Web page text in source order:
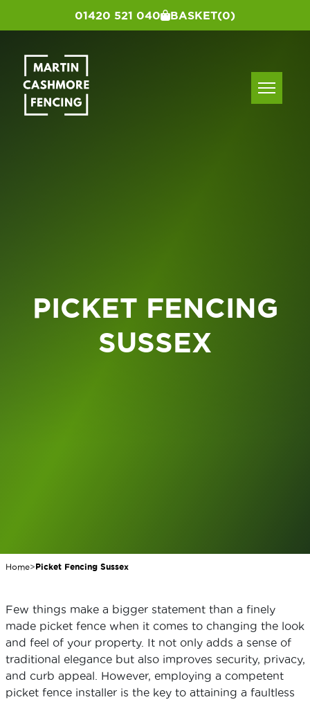
01420 521 040 BASKET(0)
PICKET FENCING
SUSSEX
Home>Picket Fencing Sussex
Few things make a bigger statement than a finely
made picket fence when it comes to changing the look
and feel of your property. It not only adds a sense of
traditional elegance but also improves security, privacy,
and curb appeal. However, employing a competent
picket fence installer is the key to attaining a faultless